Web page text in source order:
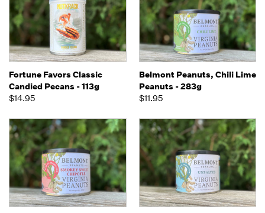
Fortune Favors Classic
Candied Pecans - 113g
$14.95
Belmont Peanuts, Chili Lime
Peanuts - 283g
$11.95